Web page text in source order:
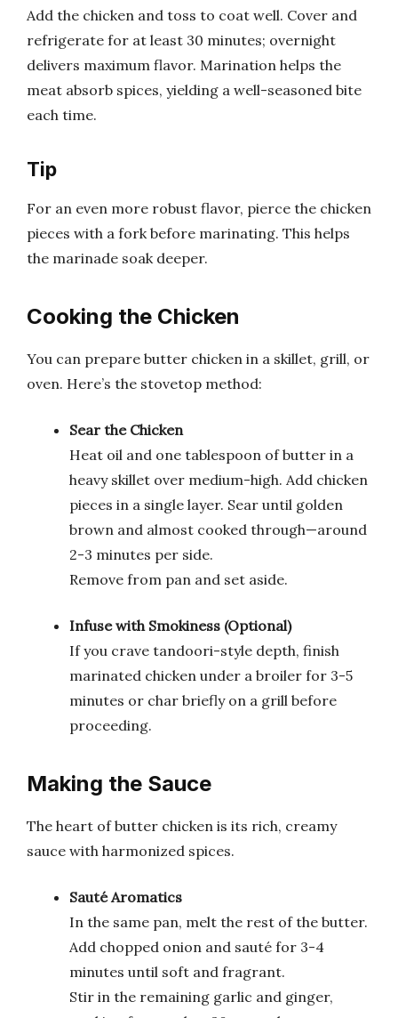
Add the chicken and toss to coat well. Cover and
refrigerate for at least 30 minutes; overnight
delivers maximum flavor. Marination helps the
meat absorb spices, yielding a well-seasoned bite
each time.
Tip
For an even more robust flavor, pierce the chicken
pieces with a fork before marinating. This helps
the marinade soak deeper.
Cooking the Chicken
You can prepare butter chicken in a skillet, grill, or
oven. Here’s the stovetop method:
Sear the Chicken
Heat oil and one tablespoon of butter in a
heavy skillet over medium-high. Add chicken
pieces in a single layer. Sear until golden
brown and almost cooked through—around
2-3 minutes per side.
Remove from pan and set aside.
Infuse with Smokiness (Optional)
If you crave tandoori-style depth, finish
marinated chicken under a broiler for 3-5
minutes or char briefly on a grill before
proceeding.
Making the Sauce
The heart of butter chicken is its rich, creamy
sauce with harmonized spices.
Sauté Aromatics
In the same pan, melt the rest of the butter.
Add chopped onion and sauté for 3-4
minutes until soft and fragrant.
Stir in the remaining garlic and ginger,